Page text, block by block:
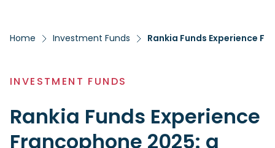
Home Investment Funds Rankia Funds Experience
INVESTMENT FUNDS
Rankia Funds Experience
Francophone 2025: a